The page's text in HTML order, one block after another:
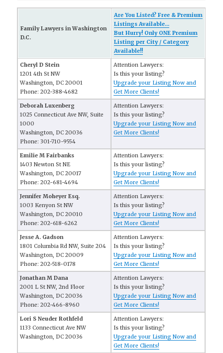
Family Lawyers in Washington
D.C.
Are You Listed? Free & Premium
Listings Available...
But Hurry! Only ONE Premium
Listing per City / Category
Available!!
Cheryl D Stein
1201 4th St NW
Washington, DC 20001
Phone: 202-388-4682
Attention Lawyers:
Is this your listing?
Upgrade your Listing Now and
Get More Clients!
Deborah Luxenberg
1025 Connecticut Ave NW, Suite
1000
Washington, DC 20036
Phone: 301-710-9554
Attention Lawyers:
Is this your listing?
Upgrade your Listing Now and
Get More Clients!
Emilie M Fairbanks
1403 Newton St NE
Washington, DC 20017
Phone: 202-681-4694
Attention Lawyers:
Is this your listing?
Upgrade your Listing Now and
Get More Clients!
Jennifer Moheyer Esq.
1003 Kenyon St NW
Washington, DC 20010
Phone: 202-618-6262
Attention Lawyers:
Is this your listing?
Upgrade your Listing Now and
Get More Clients!
Jesse A. Gadson
1801 Columbia Rd NW, Suite 204
Washington, DC 20009
Phone: 202-518-0178
Attention Lawyers:
Is this your listing?
Upgrade your Listing Now and
Get More Clients!
Jonathan M Dana
2001 L St NW, 2nd Floor
Washington, DC 20036
Phone: 202-466-8960
Attention Lawyers:
Is this your listing?
Upgrade your Listing Now and
Get More Clients!
Lori S Neuder Rothfeld
1133 Connecticut Ave NW
Washington, DC 20036
Attention Lawyers:
Is this your listing?
Upgrade your Listing Now and
Get More Clients!